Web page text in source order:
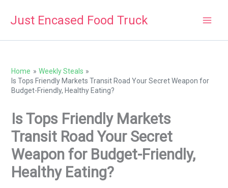
Just Encased Food Truck
Home
Weekly Steals
Is Tops Friendly Markets Transit Road Your Secret Weapon for
Budget-Friendly, Healthy Eating?
Is Tops Friendly Markets
Transit Road Your Secret
Weapon for Budget-Friendly,
Healthy Eating?